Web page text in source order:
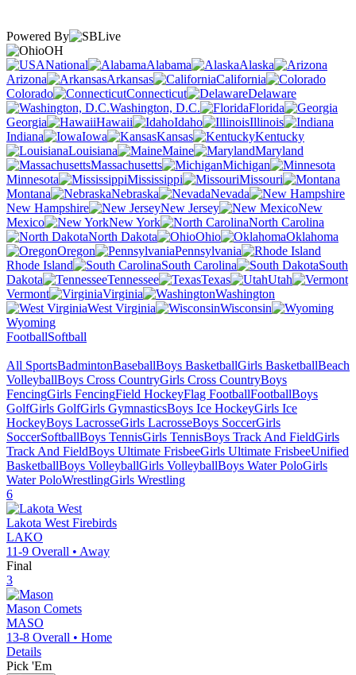
Powered By
OH
National
Alabama
Alaska
Arizona
Arkansas
California
Colorado
Connecticut
Delaware
Washington, D.C.
Florida
Georgia
Hawaii Idaho
Illinois
Indiana
Iowa Kansas
Kentucky
Louisiana
Maine
Maryland
Massachusetts
Michigan
Minnesota
Mississippi
Missouri
Montana
Nebraska
Nevada
New Hampshire
New Jersey
New
Mexico
New York
North Carolina
North Dakota
Ohio
Oklahoma
Oregon
Pennsylvania
Rhode Island
South Carolina
South
Dakota
Tennessee Texas
Utah
Vermont
Virginia
Washington
West Virginia
Wisconsin
Wyoming
FootballSoftball
All SportsBadmintonBaseballBoys BasketballGirls BasketballBeach
VolleyballBoys Cross CountryGirls Cross CountryBoys
FencingGirls FencingField HockeyFlag FootballFootballBoys
GolfGirls GolfGirls GymnasticsBoys Ice HockeyGirls Ice
HockeyBoys LacrosseGirls LacrosseBoys SoccerGirls
SoccerSoftballBoys TennisGirls TennisBoys Track And FieldGirls
Track And FieldBoys Ultimate FrisbeeGirls Ultimate FrisbeeUnified
BasketballBoys VolleyballGirls VolleyballBoys Water PoloGirls
Water PoloWrestlingGirls Wrestling
6
Lakota West Firebirds
LAKO
11-9 Overall • Away
Final
3
Mason Comets
MASO
13-8 Overall • Home
Details
Pick 'Em